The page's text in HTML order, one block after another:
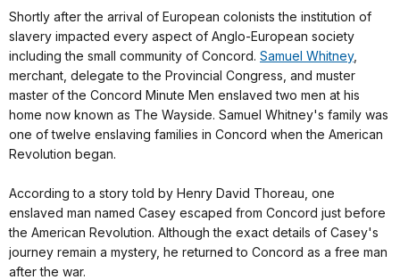
Shortly after the arrival of European colonists the institution of
slavery impacted every aspect of Anglo-European society
including the small community of Concord. Samuel Whitney,
merchant, delegate to the Provincial Congress, and muster
master of the Concord Minute Men enslaved two men at his
home now known as The Wayside. Samuel Whitney's family was
one of twelve enslaving families in Concord when the American
Revolution began.
According to a story told by Henry David Thoreau, one
enslaved man named Casey escaped from Concord just before
the American Revolution. Although the exact details of Casey's
journey remain a mystery, he returned to Concord as a free man
after the war.